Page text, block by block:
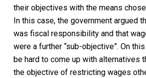
their objectives with the means
In this case, the government argued
was fiscal responsibility and that
were a further “sub-objective”. On
be hard to come up with alternatives
the objective of restricting wages